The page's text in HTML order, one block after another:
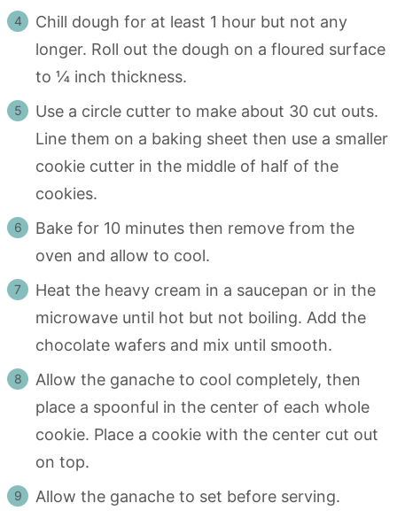
Chill dough for at least 1 hour but not any
longer. Roll out the dough on a floured surface
to ¼ inch thickness.
Use a circle cutter to make about 30 cut outs.
Line them on a baking sheet then use a smaller
cookie cutter in the middle of half of the
cookies.
Bake for 10 minutes then remove from the
oven and allow to cool.
Heat the heavy cream in a saucepan or in the
microwave until hot but not boiling. Add the
chocolate wafers and mix until smooth.
Allow the ganache to cool completely, then
place a spoonful in the center of each whole
cookie. Place a cookie with the center cut out
on top.
Allow the ganache to set before serving.